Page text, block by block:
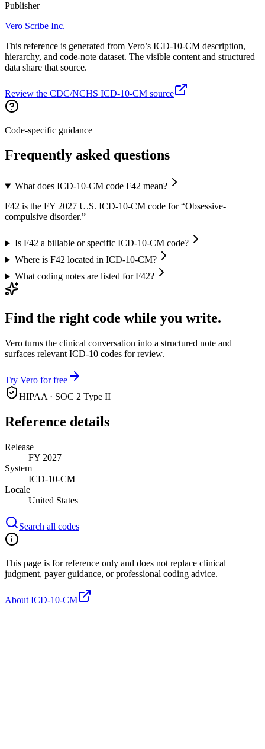
Publisher
Vero Scribe Inc.
This reference is generated from Vero’s ICD-10-CM description,
hierarchy, and code-note dataset. The visible content and structured
data share that source.
Review the CDC/NCHS ICD-10-CM source
Code-specific guidance
Frequently asked questions
What does ICD-10-CM code F42 mean?
F42 is the FY 2027 U.S. ICD-10-CM code for “Obsessive-
compulsive disorder.”
Is F42 a billable or specific ICD-10-CM code?
Where is F42 located in ICD-10-CM?
What coding notes are listed for F42?
Find the right code while you write.
Vero turns the clinical conversation into a structured note and
surfaces relevant ICD-10 codes for review.
Try Vero for free
HIPAA · SOC 2 Type II
Reference details
Release
FY 2027
System
ICD-10-CM
Locale
United States
Search all codes
This page is for reference only and does not replace clinical
judgment, payer guidance, or professional coding advice.
About ICD-10-CM